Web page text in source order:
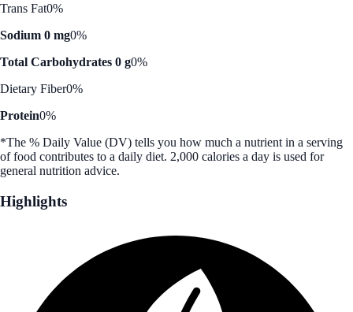
Trans Fat0%
Sodium 0 mg0%
Total Carbohydrates 0 g0%
Dietary Fiber0%
Protein0%
*The % Daily Value (DV) tells you how much a nutrient in a serving
of food contributes to a daily diet. 2,000 calories a day is used for
general nutrition advice.
Highlights